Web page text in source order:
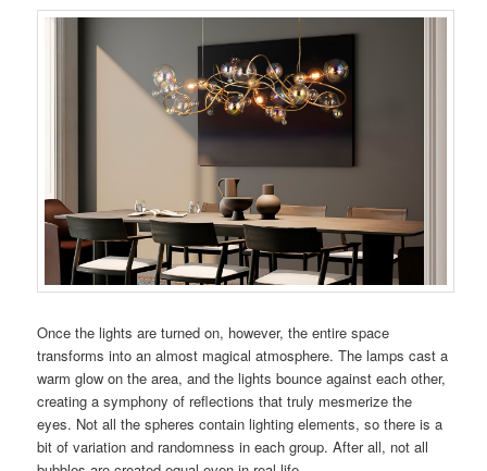
Once the lights are turned on, however, the entire space
transforms into an almost magical atmosphere. The lamps cast a
warm glow on the area, and the lights bounce against each other,
creating a symphony of reflections that truly mesmerize the
eyes. Not all the spheres contain lighting elements, so there is a
bit of variation and randomness in each group. After all, not all